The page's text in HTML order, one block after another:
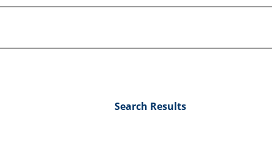
Search Results